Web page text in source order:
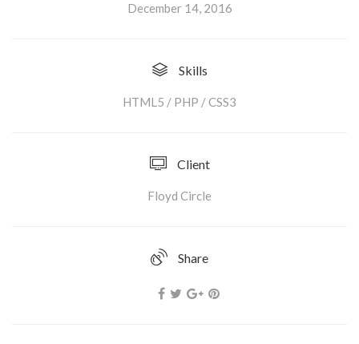
December 14, 2016
Skills
HTML5 / PHP / CSS3
Client
Floyd Circle
Share